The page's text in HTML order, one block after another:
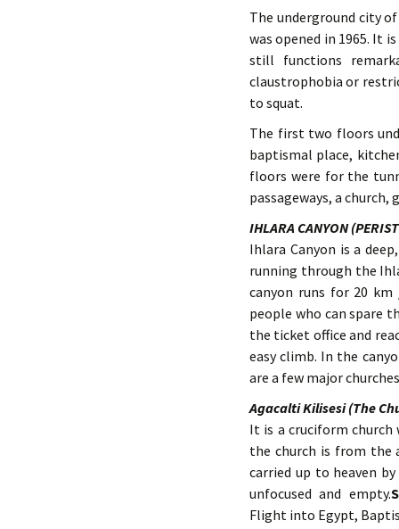
The underground city
was opened in 1965. It
still functions
claustrophobia or
to squat.
The first two floors
baptismal place,
floors were for the
passageways, a church,
IHLARA CANYON
Ihlara Canyon is a
running through the
canyon runs for 20
people who can spare
the ticket office and
easy climb. In the
are a few major
Agacalti Kilisesi (The
It is a cruciform church
the church is from the
carried up to heaven
unfocused and empty.
Flight into Egypt,